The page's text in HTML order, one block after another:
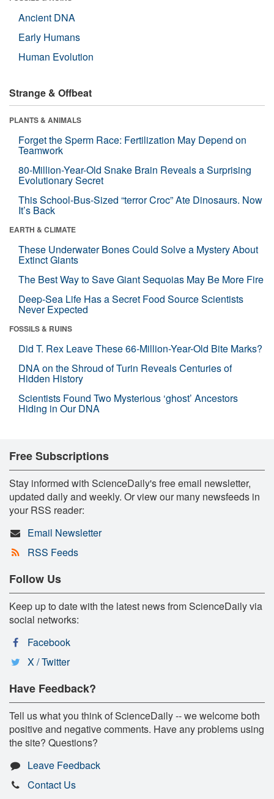
Ancient DNA
Early Humans
Human Evolution
Strange & Offbeat
PLANTS & ANIMALS
Forget the Sperm Race: Fertilization May Depend on
Teamwork
80-Million-Year-Old Snake Brain Reveals a Surprising
Evolutionary Secret
This School-Bus-Sized “terror Croc” Ate Dinosaurs. Now
It’s Back
EARTH & CLIMATE
These Underwater Bones Could Solve a Mystery About
Extinct Giants
The Best Way to Save Giant Sequoias May Be More Fire
Deep-Sea Life Has a Secret Food Source Scientists
Never Expected
FOSSILS & RUINS
Did T. Rex Leave These 66-Million-Year-Old Bite Marks?
DNA on the Shroud of Turin Reveals Centuries of
Hidden History
Scientists Found Two Mysterious ‘ghost’ Ancestors
Hiding in Our DNA
Free Subscriptions
Stay informed with ScienceDaily's free email newsletter,
updated daily and weekly. Or view our many newsfeeds in
your RSS reader:
Email Newsletter
RSS Feeds
Follow Us
Keep up to date with the latest news from ScienceDaily via
social networks:
Facebook
X / Twitter
Have Feedback?
Tell us what you think of ScienceDaily -- we welcome both
positive and negative comments. Have any problems using
the site? Questions?
Leave Feedback
Contact Us